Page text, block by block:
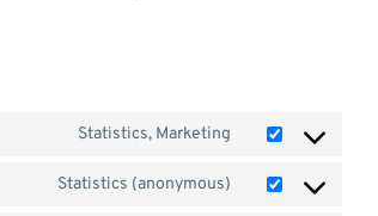
Statistics, Marketing
Statistics (anonymous)